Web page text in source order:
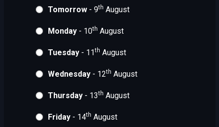
Tomorrow- 9th August
Monday- 10th August
Tuesday- 11th August
Wednesday- 12th August
Thursday- 13th August
Friday- 14th August